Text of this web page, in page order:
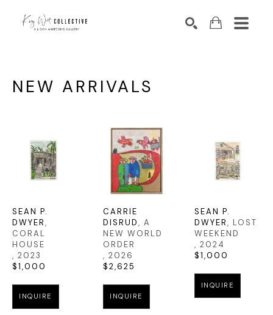
NEW ARRIVALS
SEAN P.
DWYER,
CORAL
HOUSE
, 2023
$1,000
INQUIRE
CARRIE
DISRUD, A
NEW WORLD
ORDER
, 2026
$2,625
INQUIRE
SEAN P.
DWYER, LOST
WEEKEND
, 2024
$1,000
INQUIRE